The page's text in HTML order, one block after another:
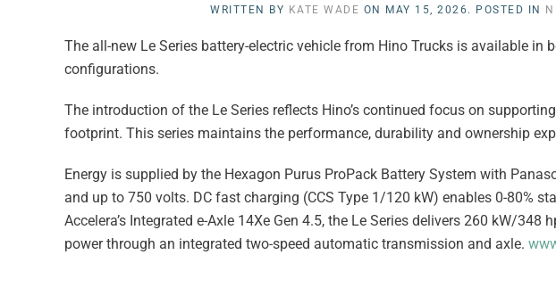
WRITTEN BY KATE WADE ON MAY 15, 2026 . POSTED IN
The all-new Le Series battery-electric vehicle from Hino Trucks is available in
configurations.
The introduction of the Le Series reflects Hino’s continued focus on
footprint. This series maintains the performance, durability and ownership
Energy is supplied by the Hexagon Purus ProPack Battery System with
and up to 750 volts. DC fast charging (CCS Type 1/120 kW) enables 0-80%
Accelera’s Integrated e-Axle 14Xe Gen 4.5, the Le Series delivers 260 kW/
power through an integrated two-speed automatic transmission and axle.